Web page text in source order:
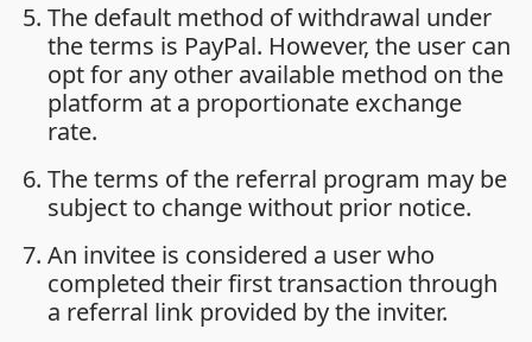
The default method of withdrawal under
the terms is PayPal. However, the user can
opt for any other available method on the
platform at a proportionate exchange
rate.
The terms of the referral program may be
subject to change without prior notice.
An invitee is considered a user who
completed their first transaction through
a referral link provided by the inviter.